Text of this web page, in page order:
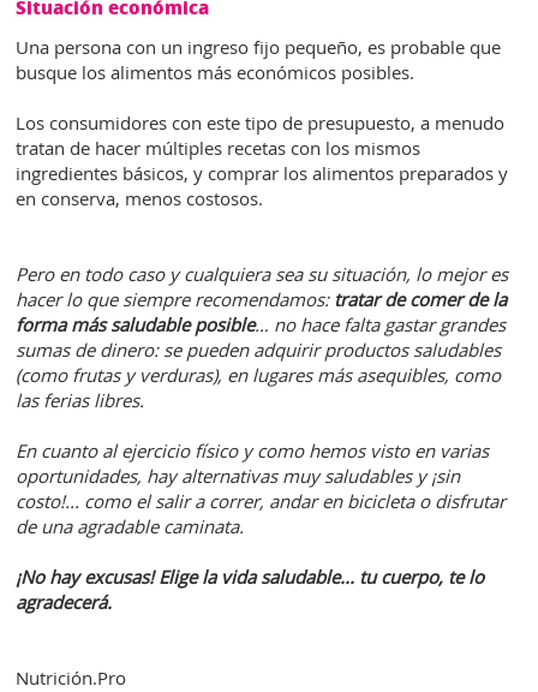
Situación económica
Una persona con un ingreso fijo pequeño, es probable que
busque los alimentos más económicos posibles.
Los consumidores con este tipo de presupuesto, a menudo
tratan de hacer múltiples recetas con los mismos
ingredientes básicos, y comprar los alimentos preparados y
en conserva, menos costosos.
Pero en todo caso y cualquiera sea su situación, lo mejor es
hacer lo que siempre recomendamos: tratar de comer de la
forma más saludable posible… no hace falta gastar grandes
sumas de dinero: se pueden adquirir productos saludables
(como frutas y verduras), en lugares más asequibles, como
las ferias libres.
En cuanto al ejercicio físico y como hemos visto en varias
oportunidades, hay alternativas muy saludables y ¡sin
costo!... como el salir a correr, andar en bicicleta o disfrutar
de una agradable caminata.
¡No hay excusas! Elige la vida saludable... tu cuerpo, te lo
agradecerá.
Nutrición.Pro